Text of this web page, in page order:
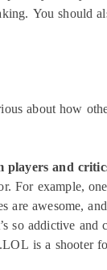
You should
about how
players and
For example,
are awesome,
so addictive
is a shooter